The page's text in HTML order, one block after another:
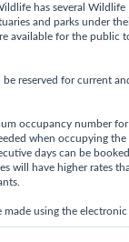
has several Wildlife
and parks under
available for the public
be reserved for current
occupancy number
when occupying the
days can be
will have higher rates
made using the